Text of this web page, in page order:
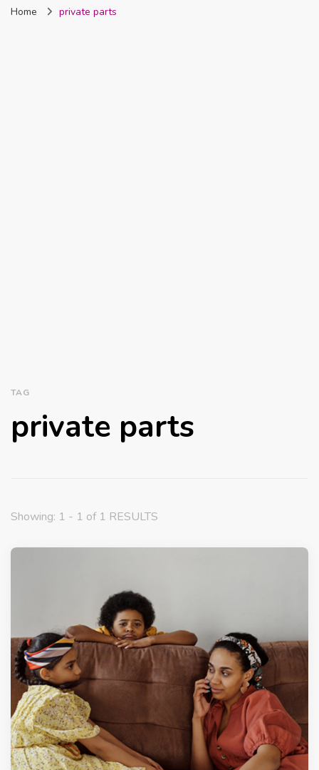
Home private parts
TAG
private parts
Showing: 1 - 1 of 1 RESULTS